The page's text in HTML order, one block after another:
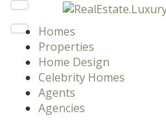
Homes
Properties
Home Design
Celebrity Homes
Agents
Agencies